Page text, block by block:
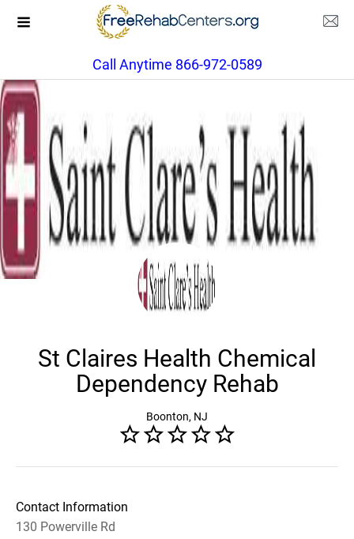
Call Anytime 866-972-0589
St Claires Health Chemical
Dependency Rehab
Boonton, NJ
Contact Information
130 Powerville Rd